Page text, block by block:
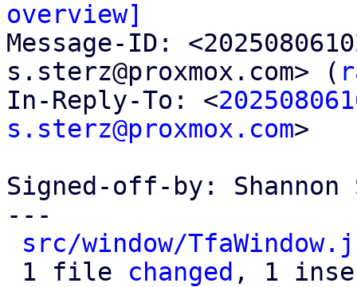
overview]
Message-ID:
s.sterz@proxmox.com> (
In-Reply-To: <
s.sterz@proxmox.com>
Signed-off-by: Shannon
---
src/window/
1 file changed , 1